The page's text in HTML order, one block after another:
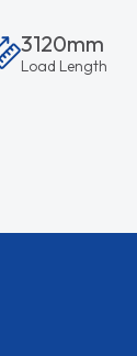
3120mm
Load Length